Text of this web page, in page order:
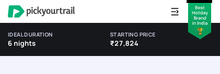
IDEAL DURATION
6 nights
STARTING PRICE
₹27,824